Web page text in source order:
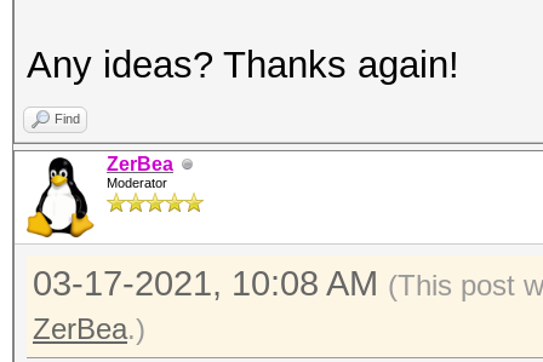
Any ideas? Thanks again!
Find
ZerBea
Moderator
03-17-2021, 10:08 AM (This post
ZerBea.)